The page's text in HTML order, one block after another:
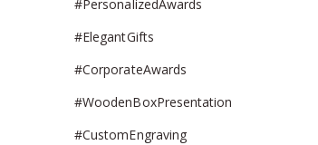
#PersonalizedAwards
#ElegantGifts
#CorporateAwards
#WoodenBoxPresentation
#CustomEngraving